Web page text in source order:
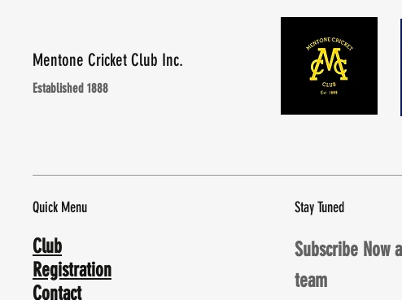
Mentone Cricket Club Inc.
Established 1888
Quick Menu
Club
Registration
Contact
Stay Tuned
Subscribe Now
team